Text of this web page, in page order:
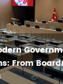
From